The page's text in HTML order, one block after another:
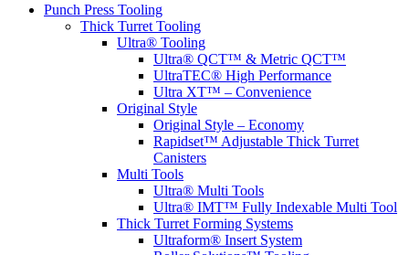
Punch Press Tooling
Thick Turret Tooling
Ultra® Tooling
Ultra® QCT™ & Metric QCT™
UltraTEC® High Performance
Ultra XT™ – Convenience
Original Style
Original Style – Economy
Rapidset™ Adjustable Thick Turret
Canisters
Multi Tools
Ultra® Multi Tools
Ultra® IMT™ Fully Indexable Multi Tool
Thick Turret Forming Systems
Ultraform® Insert System